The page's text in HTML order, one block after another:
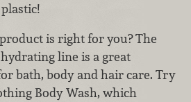
is right for you? The
hydrating line is a great
bath, body and hair care. Try
Body Wash, which